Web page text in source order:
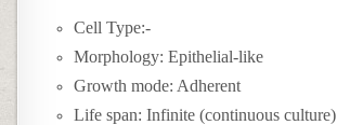
Cell Type:-
Morphology: Epithelial-like
Growth mode: Adherent
Life span: Infinite (continuous culture)